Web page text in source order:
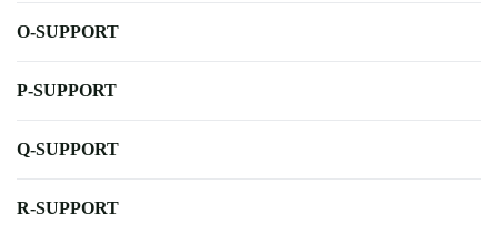
O-SUPPORT
P-SUPPORT
Q-SUPPORT
R-SUPPORT